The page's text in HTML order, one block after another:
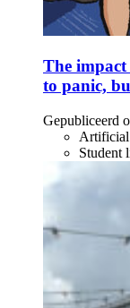
The
to panic,
Gepubliceerd
Artificial
Student